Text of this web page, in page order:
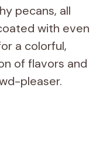
pecans, all
with even
a colorful,
of flavors and
pleaser.